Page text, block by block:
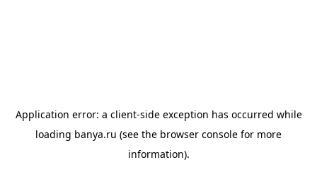
Application error: a client-side exception has occurred while
loading banya.ru (see the browser console for more
information).